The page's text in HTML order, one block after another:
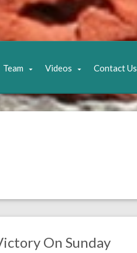
Team Videos Contact Us
On Sunday